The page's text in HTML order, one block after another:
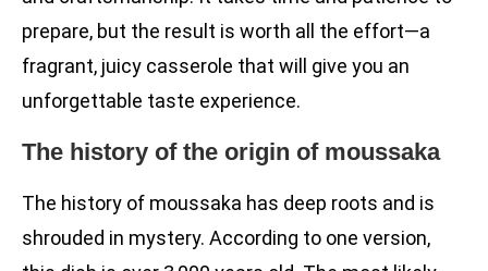
prepare, but the result is worth all the effort—a
fragrant, juicy casserole that will give you an
unforgettable taste experience.
The history of the origin of moussaka
The history of moussaka has deep roots and is
shrouded in mystery. According to one version,